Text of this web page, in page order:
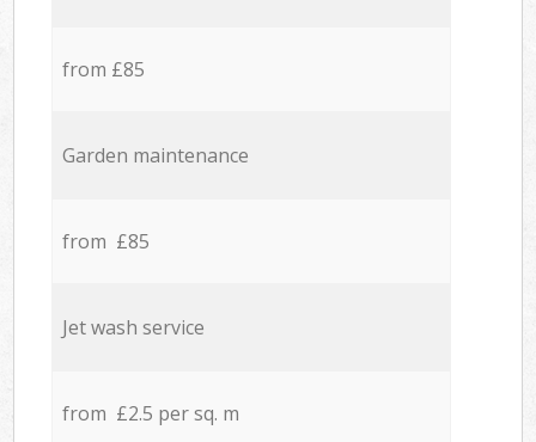
from £85
Garden maintenance
from £85
Jet wash service
from £2.5 per sq. m